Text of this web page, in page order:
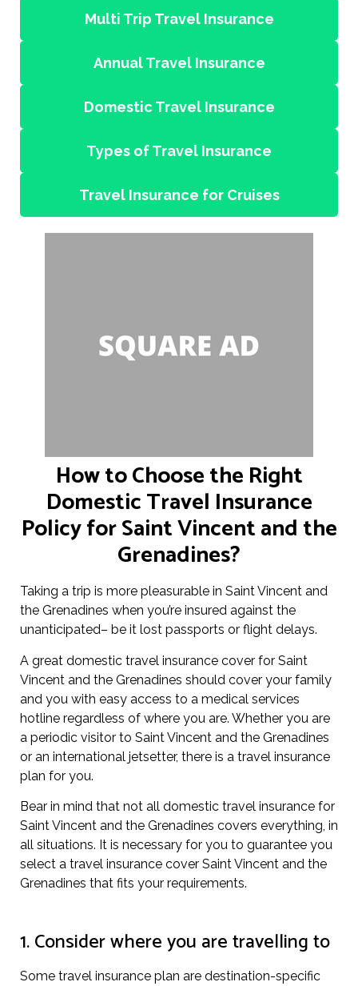
Multi Trip Travel Insurance
Annual Travel Insurance
Domestic Travel Insurance
Types of Travel Insurance
Travel Insurance for Cruises
How to Choose the Right
Domestic Travel Insurance
Policy for Saint Vincent and the
Grenadines?
Taking a trip is more pleasurable in Saint Vincent and
the Grenadines when you’re insured against the
unanticipated– be it lost passports or flight delays.
A great domestic travel insurance cover for Saint
Vincent and the Grenadines should cover your family
and you with easy access to a medical services
hotline regardless of where you are. Whether you are
a periodic visitor to Saint Vincent and the Grenadines
or an international jetsetter, there is a travel insurance
plan for you.
Bear in mind that not all domestic travel insurance for
Saint Vincent and the Grenadines covers everything, in
all situations. It is necessary for you to guarantee you
select a travel insurance cover Saint Vincent and the
Grenadines that fits your requirements.
1. Consider where you are travelling to
Some travel insurance plan are destination-specific